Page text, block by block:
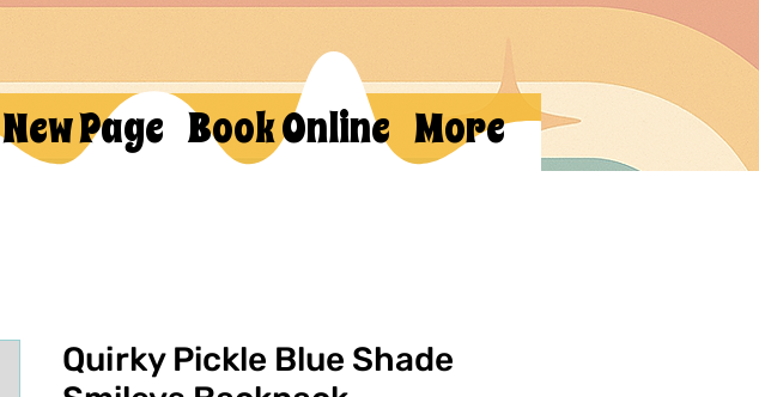
New Page Book Online More
Quirky Pickle Blue Shade